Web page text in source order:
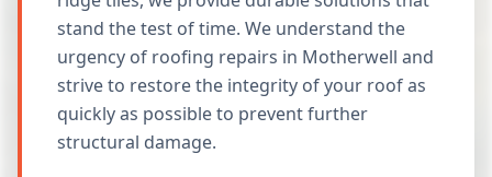
stand the test of time. We understand the
urgency of roofing repairs in Motherwell and
strive to restore the integrity of your roof as
quickly as possible to prevent further
structural damage.